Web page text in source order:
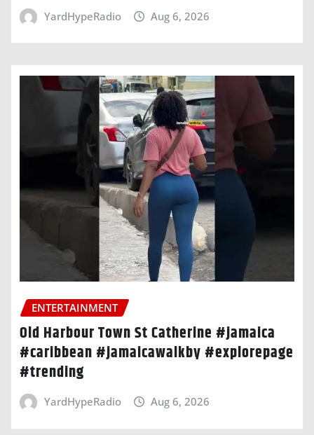
YardHypeRadio Aug 6, 2026
ENTERTAINMENT
Old Harbour Town St Catherine #jamaica
#caribbean #jamaicawalkby #explorepage
#trending
YardHypeRadio Aug 6, 2026